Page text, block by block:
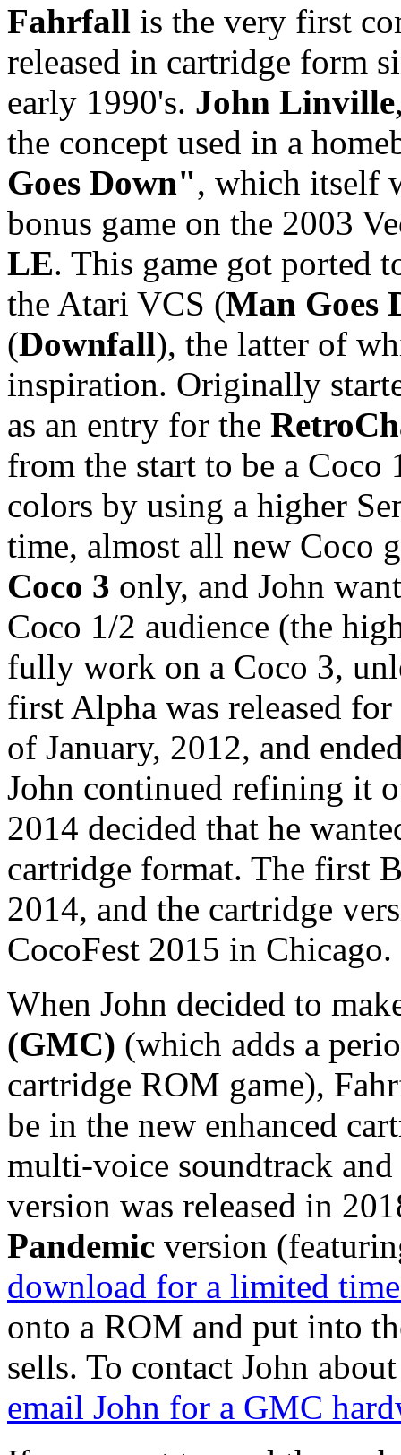
Fahrfall is the very first
released in cartridge form
early 1990's. John Linville
the concept used in a
Goes Down", which itself
bonus game on the 2003
LE. This game got ported
the Atari VCS (Man Goes
(Downfall), the latter of
inspiration. Originally
as an entry for the
from the start to be a Coco
colors by using a higher
time, almost all new Coco
Coco 3 only, and John
Coco 1/2 audience (the
fully work on a Coco 3,
first Alpha was released
of January, 2012, and
John continued refining it
2014 decided that he
cartridge format. The first
2014, and the cartridge
CocoFest 2015 in Chicago.
When John decided to
(GMC) (which adds a
cartridge ROM game),
be in the new enhanced
multi-voice soundtrack
version was released in
Pandemic version
download for a limited
onto a ROM and put into
sells. To contact John
email John for a GMC